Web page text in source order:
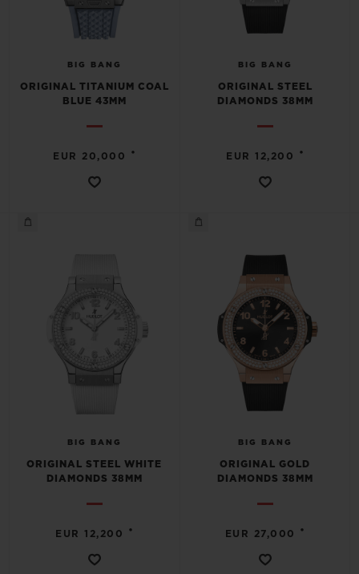
BIG BANG
ORIGINAL TITANIUM COAL
BLUE 43MM
EUR 20,000 •
BIG BANG
ORIGINAL STEEL
DIAMONDS 38MM
EUR 12,200 •
BIG BANG
ORIGINAL STEEL WHITE
DIAMONDS 38MM
EUR 12,200 •
BIG BANG
ORIGINAL GOLD
DIAMONDS 38MM
EUR 27,000 •